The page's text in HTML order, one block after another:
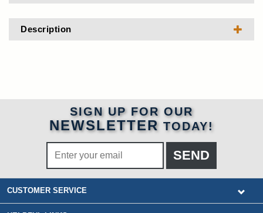
Description
SIGN UP FOR OUR
NEWSLETTER TODAY!
CUSTOMER SERVICE